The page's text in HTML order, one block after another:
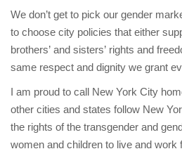
We don’t get to pick our gender
to choose city policies that either
brothers’ and sisters’ rights and
same respect and dignity we grant
I am proud to call New York City
other cities and states follow New
the rights of the transgender and
women and children to live and work